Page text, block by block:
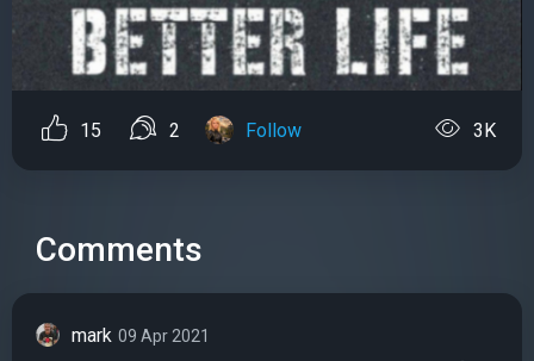
15 2 Follow 3K
Comments
mark 09 Apr 2021